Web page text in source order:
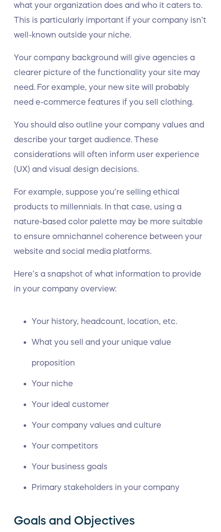
what your organization does and who it caters to.
This is particularly important if your company isn’t
well-known outside your niche.
Your company background will give agencies a
clearer picture of the functionality your site may
need. For example, your new site will probably
need e-commerce features if you sell clothing.
You should also outline your company values and
describe your target audience. These
considerations will often inform user experience
(UX) and visual design decisions.
For example, suppose you’re selling ethical
products to millennials. In that case, using a
nature-based color palette may be more suitable
to ensure omnichannel coherence between your
website and social media platforms.
Here’s a snapshot of what information to provide
in your company overview:
Your history, headcount, location, etc.
What you sell and your unique value
proposition
Your niche
Your ideal customer
Your company values and culture
Your competitors
Your business goals
Primary stakeholders in your company
Goals and Objectives